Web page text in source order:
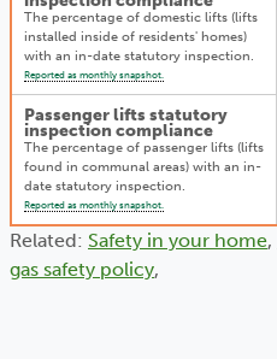
The percentage of domestic lifts (lifts
installed inside of residents' homes)
with an in-date statutory inspection.
Reported as monthly snapshot.
Passenger lifts statutory
inspection compliance
The percentage of passenger lifts (lifts
found in communal areas) with an in-
date statutory inspection.
Reported as monthly snapshot.
Related: Safety in your home,
gas safety policy,